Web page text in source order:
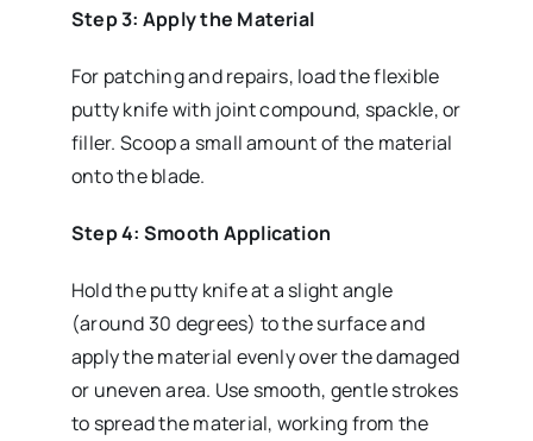
Step 3: Apply the Material
For patching and repairs, load the flexible
putty knife with joint compound, spackle, or
filler. Scoop a small amount of the material
onto the blade.
Step 4: Smooth Application
Hold the putty knife at a slight angle
(around 30 degrees) to the surface and
apply the material evenly over the damaged
or uneven area. Use smooth, gentle strokes
to spread the material, working from the